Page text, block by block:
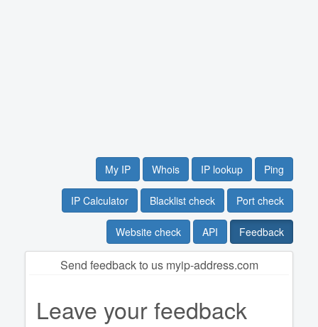
My IP Whois IP lookup Ping
IP Calculator Blacklist check Port check
Website check API Feedback
Send feedback to us myip-address.com
Leave your feedback